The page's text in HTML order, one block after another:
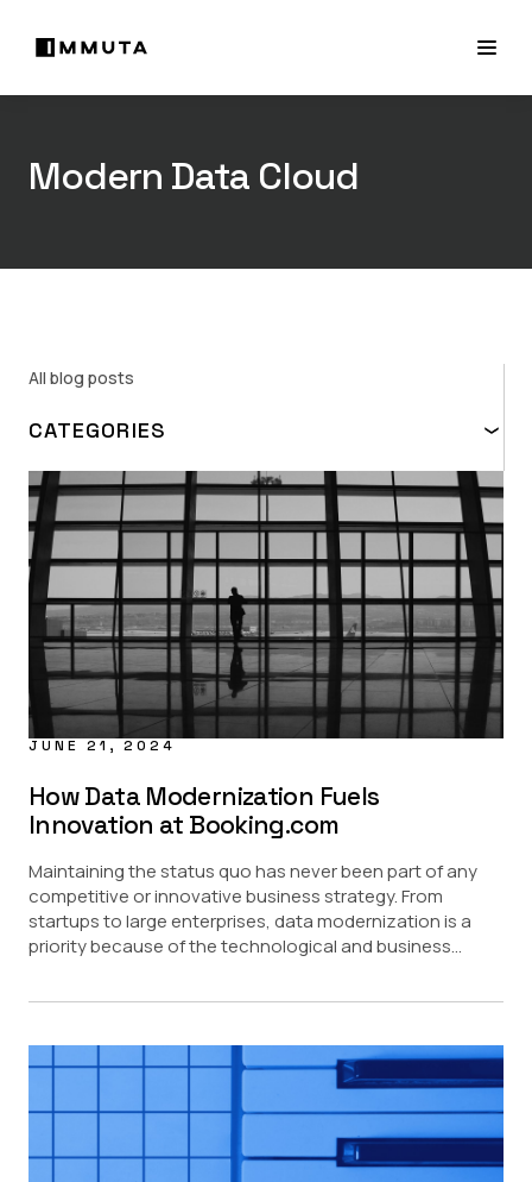
Modern Data Cloud
All blog posts
CATEGORIES
ABAC
Data Masking
Data Sharing
Regulatory
Provisioning Updates
USE CASE
AI
Data Access Control
Data Marketplace
PARTNERS
Amazon Redshift
Amazon S3
Databricks
Google BigQuery
INDUSTRY
Healthcare
Public Sector
JUNE 21, 2024
How Data Modernization Fuels
Innovation at Booking.com
Maintaining the status quo has never been part of any
competitive or innovative business strategy. From
startups to large enterprises, data modernization is a
priority because of the technological and business...